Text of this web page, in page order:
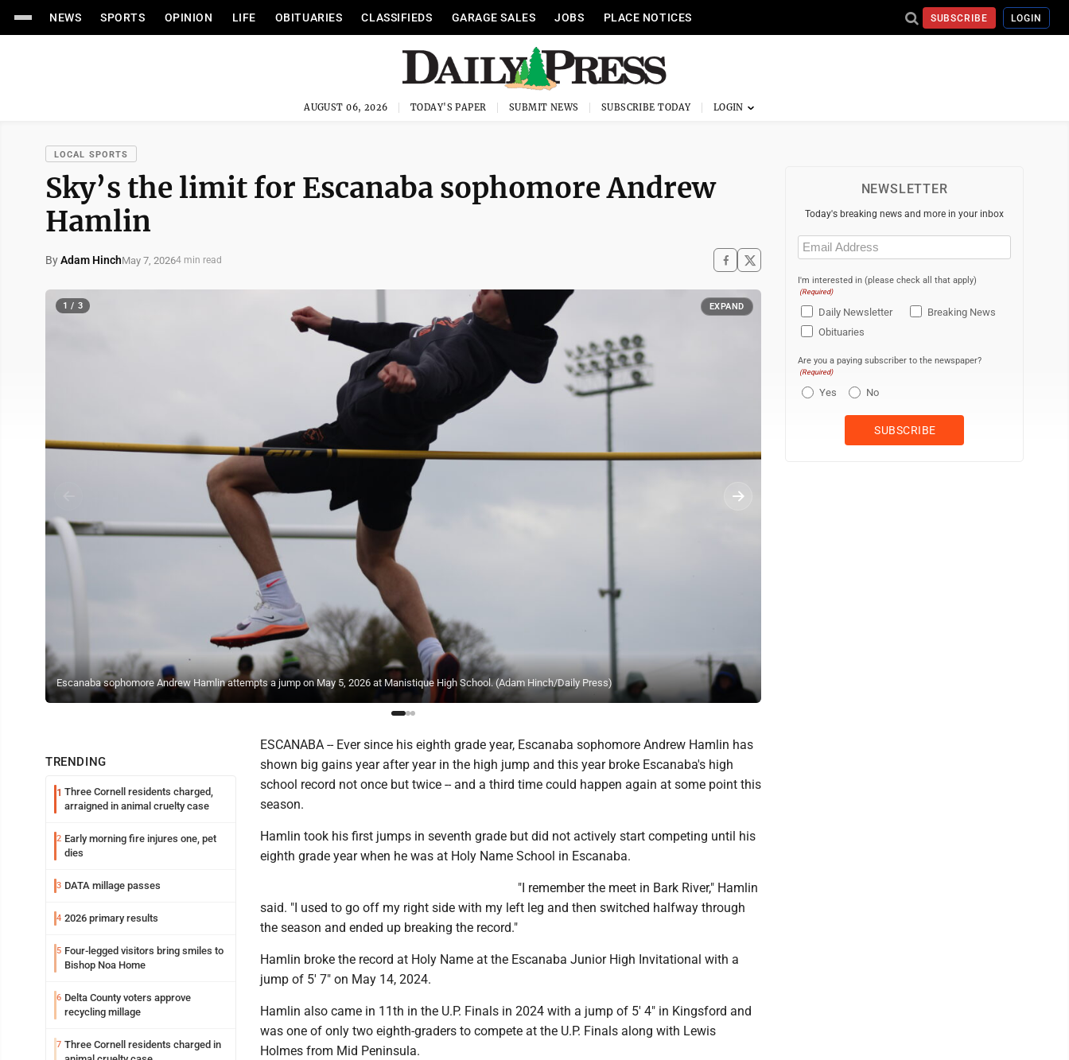
NEWS SPORTS OPINION LIFE OBITUARIES CLASSIFIEDS GARAGE SALES JOBS PLACE NOTICES SUBSCRIBE LOGIN
AUGUST 06, 2026 TODAY'S PAPER SUBMIT NEWS SUBSCRIBE TODAY
LOCAL SPORTS
Sky’s the limit for Escanaba sophomore Andrew
Hamlin
ByAdam HinchMay 7, 20264 min read
Escanaba sophomore Andrew Hamlin attempts a jump on May 5, 2026 at Manistique High School. (Adam Hinch/Daily Press)
1 / 3 EXPAND
TRENDING
1 Three Cornell residents charged,
arraigned in animal cruelty case
2 Early morning fire injures one, pet
dies
3 DATA millage passes
4 2026 primary results
5 Four-legged visitors bring smiles to
Bishop Noa Home
6 Delta County voters approve
recycling millage
7 Three Cornell residents charged in
ESCANABA -- Ever since his eighth grade year, Escanaba sophomore Andrew Hamlin has
shown big gains year after year in the high jump and this year broke Escanaba's high
school record not once but twice -- and a third time could happen again at some point this
season.
Hamlin took his first jumps in seventh grade but did not actively start competing until his
eighth grade year when he was at Holy Name School in Escanaba.
"I remember the meet in Bark River," Hamlin
said. "I used to go off my right side with my left leg and then switched halfway through
the season and ended up breaking the record."
Hamlin broke the record at Holy Name at the Escanaba Junior High Invitational with a
jump of 5′ 7" on May 14, 2024.
Hamlin also came in 11th in the U.P. Finals in 2024 with a jump of 5' 4" in Kingsford and
was one of only two eighth-graders to compete at the U.P. Finals along with Lewis
Holmes from Mid Peninsula.
NEWSLETTER
Today's breaking news and more in your inbox
Email
(Required)
I'm interested in (please check all that apply)
(Required)
Daily Newsletter
Breaking News
Obituaries
Are you a paying subscriber to the newspaper?
(Required)
Yes No